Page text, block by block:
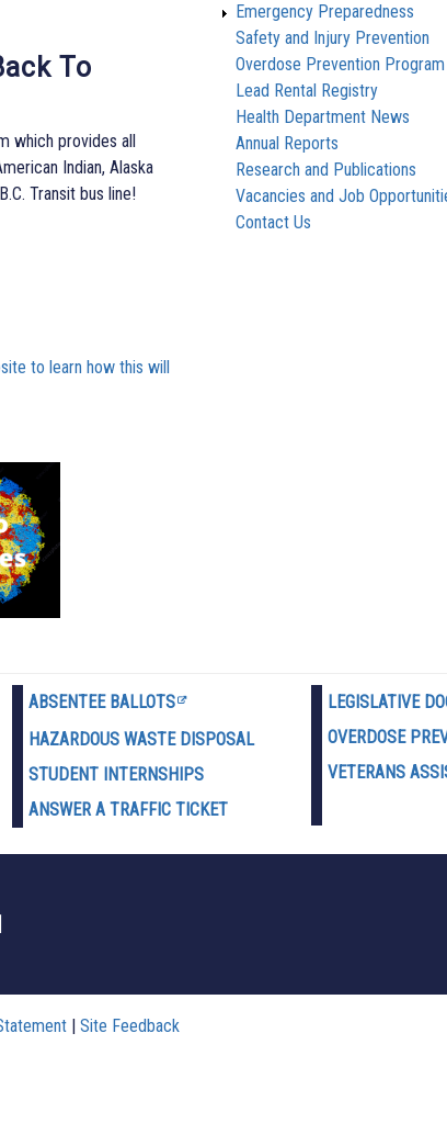
To
which provides all
Indian, Alaska
Transit bus line!
to learn how this will
Emergency Preparedness
Safety and Injury Prevention
Overdose Prevention Program
Lead Rental Registry
Health Department News
Annual Reports
Research and Publications
Vacancies and Job
Contact Us
ABSENTEE BALLOTS
HAZARDOUS WASTE D ISPOSAL
STUDENT INTERNSHIPS
ANSWER A TRAFFIC TICKET
LEGISLATIVE
OVERDOSE
VETERANS
Site Feedback